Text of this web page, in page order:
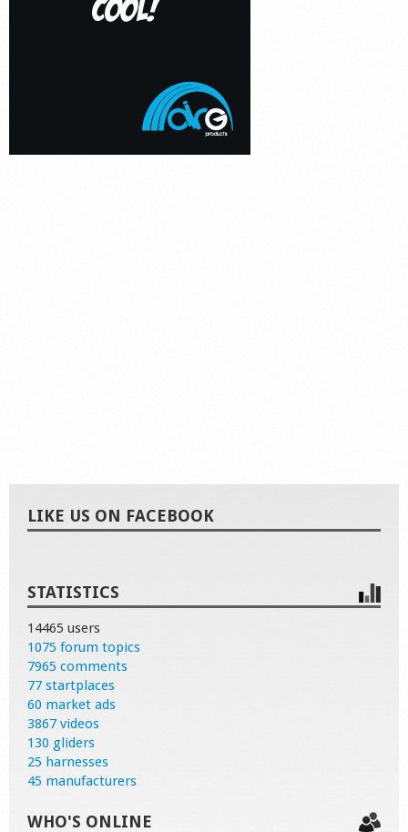
LIKE US ON FACEBOOK
STATISTICS
14465 users
1075 forum topics
7965 comments
77 startplaces
60 market ads
3867 videos
130 gliders
25 harnesses
45 manufacturers
WHO'S ONLINE